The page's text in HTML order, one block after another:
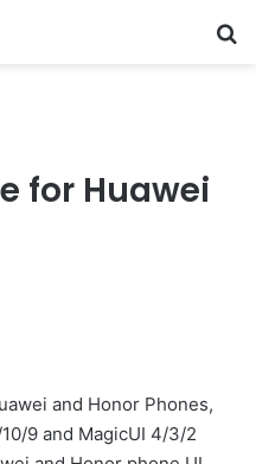
for Huawei
and Honor Phones,
9 and MagicUI 4/3/2